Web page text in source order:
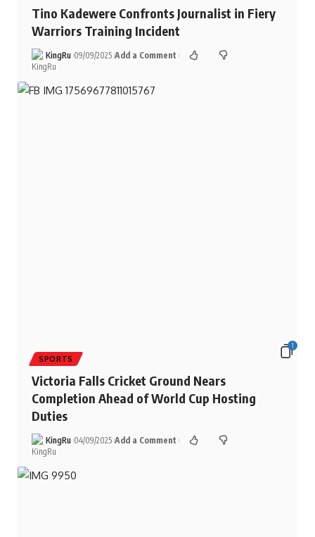
Tino Kadewere Confronts Journalist in Fiery
Warriors Training Incident
KingRu 09/09/2025 Add a Comment
1
SPORTS
Victoria Falls Cricket Ground Nears
Completion Ahead of World Cup Hosting
Duties
KingRu 04/09/2025 Add a Comment